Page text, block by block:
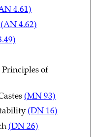
4.61)
(AN 4.62)
Principles of
(MN 93)
(DN 16)
(DN 26)